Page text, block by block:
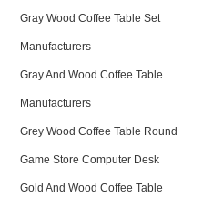
Gray Wood Coffee Table Set
Manufacturers
Gray And Wood Coffee Table
Manufacturers
Grey Wood Coffee Table Round
Game Store Computer Desk
Gold And Wood Coffee Table